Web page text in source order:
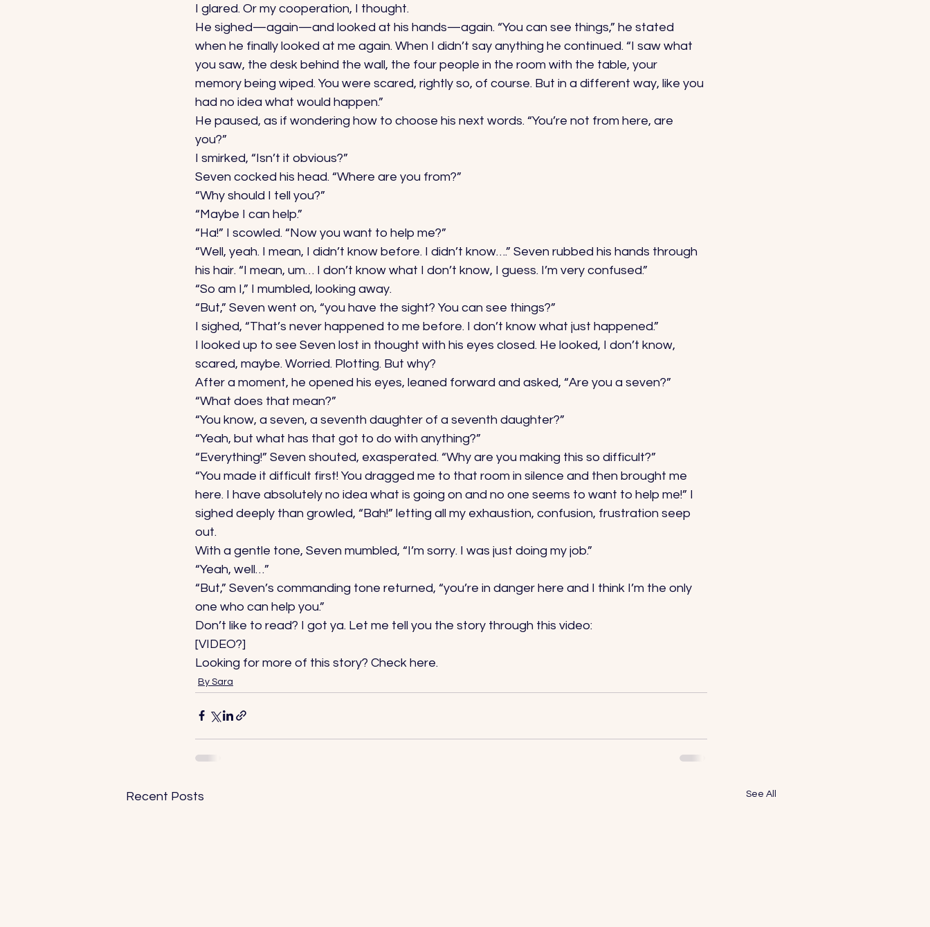
I glared. Or my cooperation, I thought.
He sighed—again—and looked at his hands—again. “You can see things,” he stated
when he finally looked at me again. When I didn’t say anything he continued. “I saw what
you saw, the desk behind the wall, the four people in the room with the table, your
memory being wiped. You were scared, rightly so, of course. But in a different way, like you
had no idea what would happen.”
He paused, as if wondering how to choose his next words. “You’re not from here, are
you?”
I smirked, “Isn’t it obvious?”
Seven cocked his head. “Where are you from?”
“Why should I tell you?”
“Maybe I can help.”
“Ha!” I scowled. “Now you want to help me?”
“Well, yeah. I mean, I didn’t know before. I didn’t know….” Seven rubbed his hands through
his hair. “I mean, um… I don’t know what I don’t know, I guess. I’m very confused.”
“So am I,” I mumbled, looking away.
“But,” Seven went on, “you have the sight? You can see things?”
I sighed, “That’s never happened to me before. I don’t know what just happened.”
I looked up to see Seven lost in thought with his eyes closed. He looked, I don’t know,
scared, maybe. Worried. Plotting. But why?
After a moment, he opened his eyes, leaned forward and asked, “Are you a seven?”
“What does that mean?”
“You know, a seven, a seventh daughter of a seventh daughter?”
“Yeah, but what has that got to do with anything?”
“Everything!” Seven shouted, exasperated. “Why are you making this so difficult?”
“You made it difficult first! You dragged me to that room in silence and then brought me
here. I have absolutely no idea what is going on and no one seems to want to help me!” I
sighed deeply than growled, “Bah!” letting all my exhaustion, confusion, frustration seep
out.
With a gentle tone, Seven mumbled, “I’m sorry. I was just doing my job.”
“Yeah, well…”
“But,” Seven’s commanding tone returned, “you’re in danger here and I think I’m the only
one who can help you.”
Don’t like to read? I got ya. Let me tell you the story through this video:
[VIDEO?]
Looking for more of this story? Check here.
By Sara
Recent Posts See All